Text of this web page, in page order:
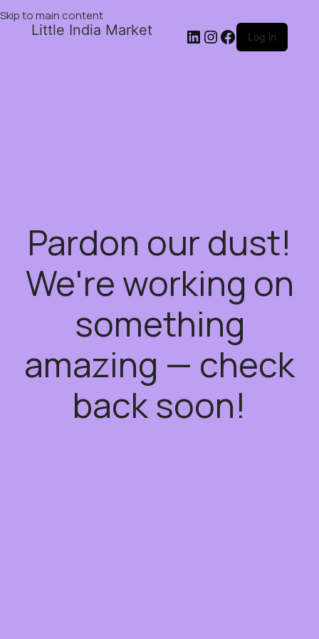
Skip to main content
Little India Market Log in
Pardon our dust!
We're working on
something
amazing — check
back soon!